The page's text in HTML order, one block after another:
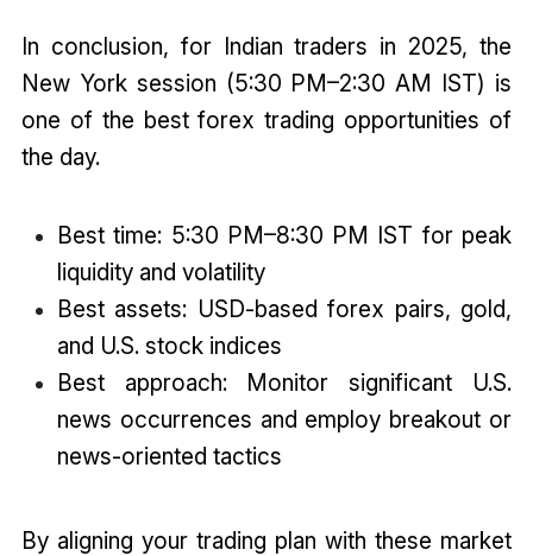
In conclusion, for Indian traders in 2025, the
New York session (5:30 PM–2:30 AM IST) is
one of the best forex trading opportunities of
the day.
Best time: 5:30 PM–8:30 PM IST for peak
liquidity and volatility
Best assets: USD-based forex pairs, gold,
and U.S. stock indices
Best approach: Monitor significant U.S.
news occurrences and employ breakout or
news-oriented tactics
By aligning your trading plan with these market